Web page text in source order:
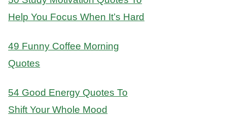
Help You Focus When It’s Hard
49 Funny Coffee Morning
Quotes
54 Good Energy Quotes To
Shift Your Whole Mood